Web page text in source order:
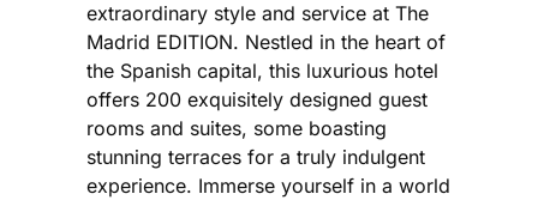
extraordinary style and service at The
Madrid EDITION. Nestled in the heart of
the Spanish capital, this luxurious hotel
offers 200 exquisitely designed guest
rooms and suites, some boasting
stunning terraces for a truly indulgent
experience. Immerse yourself in a world